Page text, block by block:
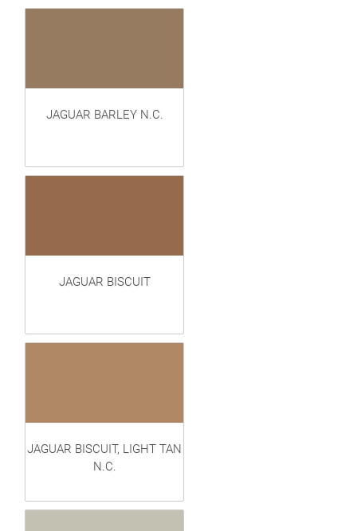
JAGUAR BARLEY N.C.
JAGUAR BISCUIT
JAGUAR BISCUIT, LIGHT TAN
N.C.